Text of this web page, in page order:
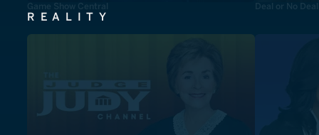
Game Show Central Deal or No Deal
REALITY